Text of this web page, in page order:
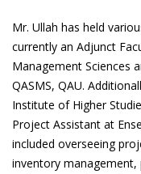
Mr. Ullah has held
currently an Adjunct
Management Sciences
QASMS, QAU.
Institute of Higher
Project Assistant at
included overseeing
inventory management,